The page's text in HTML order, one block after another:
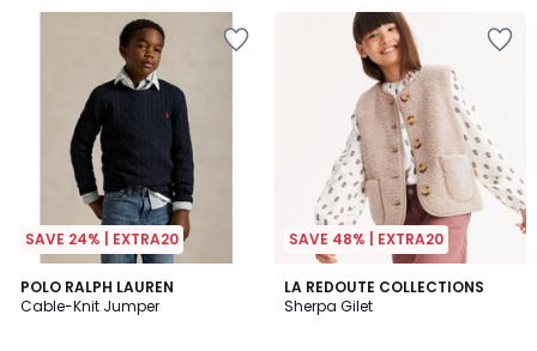
SAVE 24% | EXTRA20
POLO RALPH LAUREN
Cable-Knit Jumper
5
/
SAVE 48% | EXTRA20
LA REDOUTE COLLECTIONS
Sherpa Gilet
4.9
/ 5